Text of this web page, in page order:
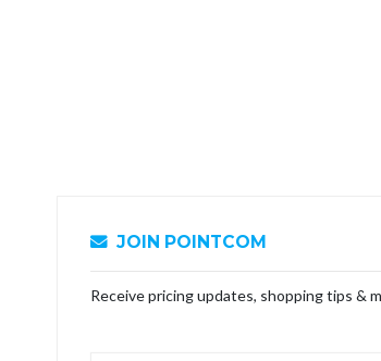
JOIN POINTCOM
Receive pricing updates, shopping tips &